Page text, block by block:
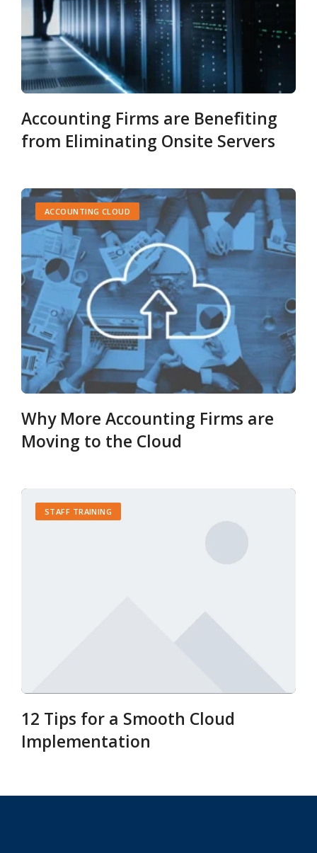
Accounting Firms are Benefiting
from Eliminating Onsite Servers
ACCOUNTING CLOUD
Why More Accounting Firms are
Moving to the Cloud
STAFF TRAINING
12 Tips for a Smooth Cloud
Implementation